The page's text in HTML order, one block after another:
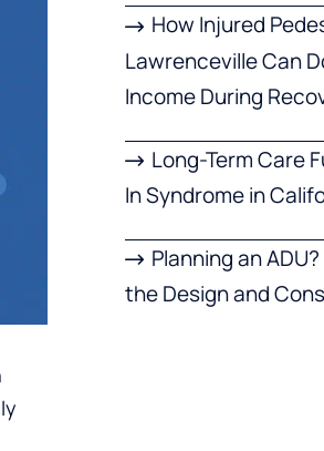
How Injured
Lawrenceville Can
Income During
Long-Term Care
In Syndrome in
Planning an
the Design and